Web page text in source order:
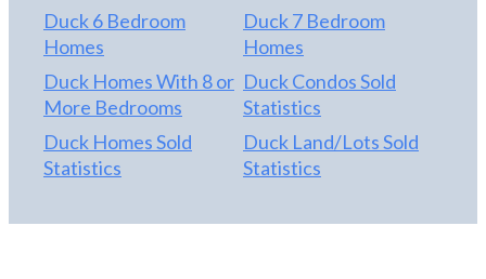
Duck 6 Bedroom
Homes
Duck 7 Bedroom
Homes
Duck Homes With 8 or
More Bedrooms
Duck Condos Sold
Statistics
Duck Homes Sold
Statistics
Duck Land/Lots Sold
Statistics